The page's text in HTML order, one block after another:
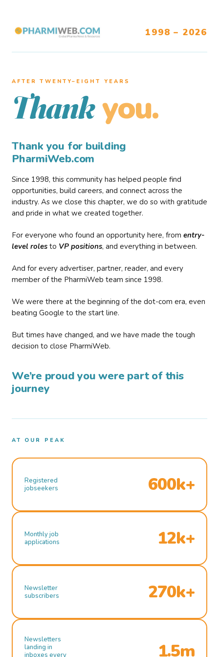
1998 – 2026
AFTER TWENTY–EIGHT YEARS
Thank you.
Thank you for building
PharmiWeb.com
Since 1998, this community has helped people find
opportunities, build careers, and connect across the
industry. As we close this chapter, we do so with gratitude
and pride in what we created together.
For everyone who found an opportunity here, from entry-
level roles to VP positions, and everything in between.
And for every advertiser, partner, reader, and every
member of the PharmiWeb team since 1998.
We were there at the beginning of the dot-com era, even
beating Google to the start line.
But times have changed, and we have made the tough
decision to close PharmiWeb.
We’re proud you were part of this
journey
AT OUR PEAK
Registered
jobseekers
600k+
Monthly job
applications
12k+
Newsletter
subscribers
270k+
Newsletters
landing in
inboxes every
1.5m